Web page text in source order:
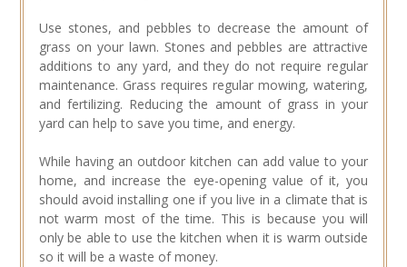
Use stones, and pebbles to decrease the amount of
grass on your lawn. Stones and pebbles are attractive
additions to any yard, and they do not require regular
maintenance. Grass requires regular mowing, watering,
and fertilizing. Reducing the amount of grass in your
yard can help to save you time, and energy.
While having an outdoor kitchen can add value to your
home, and increase the eye-opening value of it, you
should avoid installing one if you live in a climate that is
not warm most of the time. This is because you will
only be able to use the kitchen when it is warm outside
so it will be a waste of money.